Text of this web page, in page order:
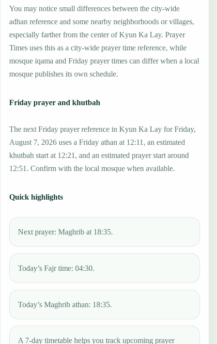
You may notice small differences between the city-wide
adhan reference and some nearby neighborhoods or villages,
especially farther from the center of Kyun Ka Lay. Prayer
Times uses this as a city-wide prayer time reference, while
mosque iqama and Friday prayer times can differ when a local
mosque publishes its own schedule.
Friday prayer and khutbah
The next Friday prayer reference in Kyun Ka Lay for Friday,
August 7, 2026 uses a Friday athan at 12:11, an estimated
khutbah start at 12:21, and an estimated prayer start around
12:51. Confirm with the local mosque when available.
Quick highlights
Next prayer: Maghrib at 18:35.
Today’s Fajr time: 04:30.
Today’s Maghrib athan: 18:35.
A 7-day timetable helps you track upcoming prayer